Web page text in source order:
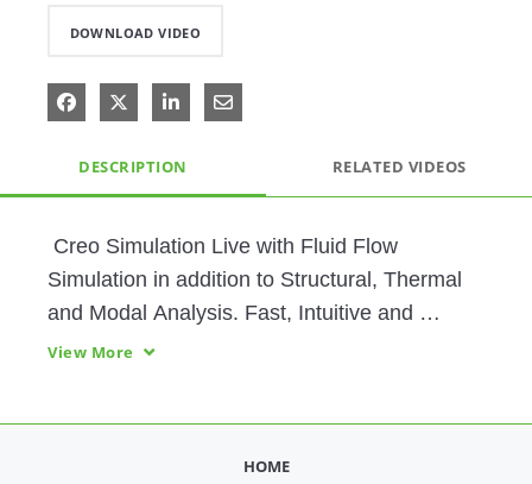
DOWNLOAD VIDEO
Share on Facebook
Share on X
Share on LinkedIn
Share via Email
DESCRIPTION RELATED VIDEOS
Creo Simulation Live with Fluid Flow
Simulation in addition to Structural, Thermal
and Modal Analysis. Fast, Intuitive and
Powerful Simulation.  Supports Thin-Wall
View More
HOME